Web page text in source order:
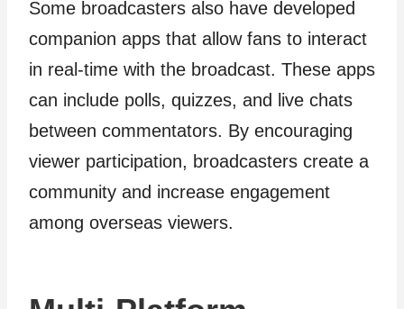
Some broadcasters also have developed
companion apps that allow fans to interact
in real-time with the broadcast. These apps
can include polls, quizzes, and live chats
between commentators. By encouraging
viewer participation, broadcasters create a
community and increase engagement
among overseas viewers.